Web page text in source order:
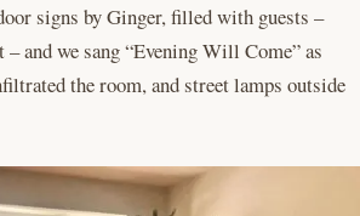
signs by Ginger, filled with guests –
and we sang “Evening Will Come” as
the room, and street lamps outside